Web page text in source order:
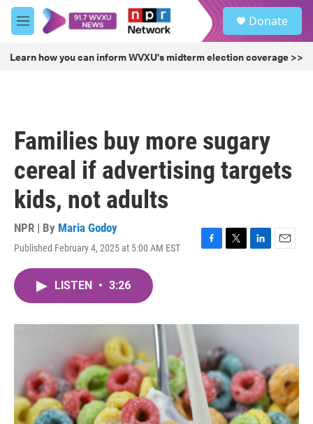
Skip to main content
M
e
u
Donate
Learn how you can inform WVXU's midterm election coverage >>
Families buy more sugary
cereal if advertising targets
kids, not adults
NPR | By Maria Godoy
Published February 4, 2025 at 5:00 AM EST
F
o
T
r
L
I
E
LISTEN • 3:26